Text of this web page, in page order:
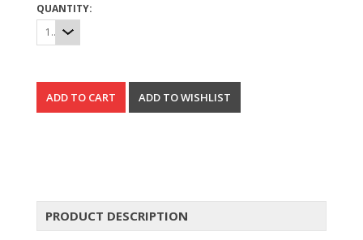
QUANTITY:
1
PRODUCT DESCRIPTION